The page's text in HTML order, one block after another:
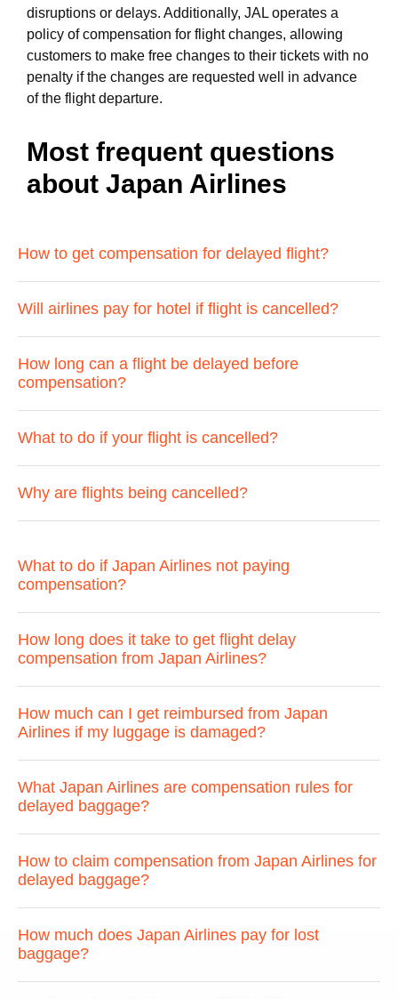
disruptions or delays. Additionally, JAL operates a
policy of compensation for flight changes, allowing
customers to make free changes to their tickets with no
penalty if the changes are requested well in advance
of the flight departure.
Most frequent questions
about Japan Airlines
How to get compensation for delayed flight?
Will airlines pay for hotel if flight is cancelled?
How long can a flight be delayed before
compensation?
What to do if your flight is cancelled?
Why are flights being cancelled?
What to do if Japan Airlines not paying
compensation?
How long does it take to get flight delay
compensation from Japan Airlines?
How much can I get reimbursed from Japan
Airlines if my luggage is damaged?
What Japan Airlines are compensation rules for
delayed baggage?
How to claim compensation from Japan Airlines for
delayed baggage?
How much does Japan Airlines pay for lost
baggage?